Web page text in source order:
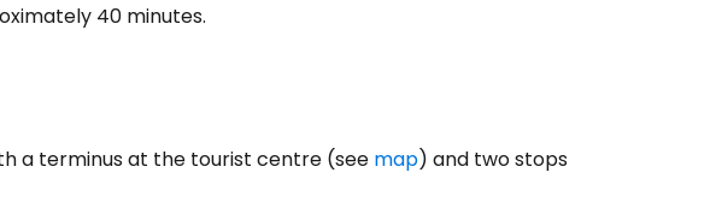
40 minutes.
a terminus at the tourist centre (see map) and two stops